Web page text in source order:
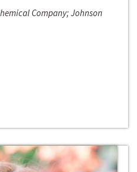
Company; Johnson